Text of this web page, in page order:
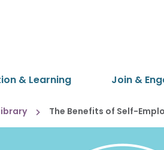
& Learning Join &
The Benefits of Self-